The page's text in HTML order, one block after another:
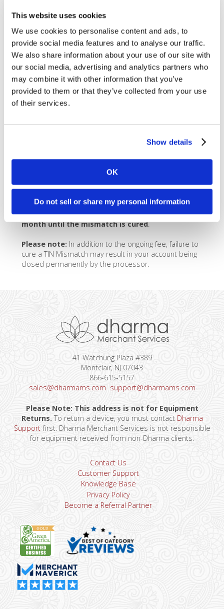
This website uses cookies
We use cookies to personalise content and ads, to
provide social media features and to analyse our traffic.
We also share information about your use of our site with
our social media, advertising and analytics partners who
may combine it with other information that you’ve
provided to them or that they’ve collected from your use
of their services.
Show details
OK
Do not sell or share my personal information
login to MX Merchant. If you are notified of a TIN
Mismatch, you will have a chance to cure the problem
by providing your IRS EIN Letter (Form SS-4 or its IRS-
issued replacement, Form 147C), or for a Sole
Proprietor, your SSN Card, toDharma Support.
Please Note:It typically takes four to eight weeks for
the initial investigation into the TIN to be completed,
so don’t fret if MX Merchant doesn’t show your TIN
status right after account approval.
What happens if I don’t cure
the mismatch?
to cure it by providing the appropriate documentation,
you will be charged a TIN Mismatch Fee of $49 /
month until the mismatch is cured.
Please note: In addition to the ongoing fee, failure to
cure a TIN Mismatch may result in your account being
closed permanently by the processor.
41 Watchung Plaza #389
Montclair, NJ 07043
866-615-5157
sales@dharmams.com support@dharmams.com
Please Note: This address is not for Equipment
Returns.To return a device, you must contact Dharma
Supportfirst. Dharma Merchant Services is not responsible
for equipment received from non-Dharma clients.
Contact Us
Customer Support
Knowledge Base
Privacy Policy
Become a Referral Partner